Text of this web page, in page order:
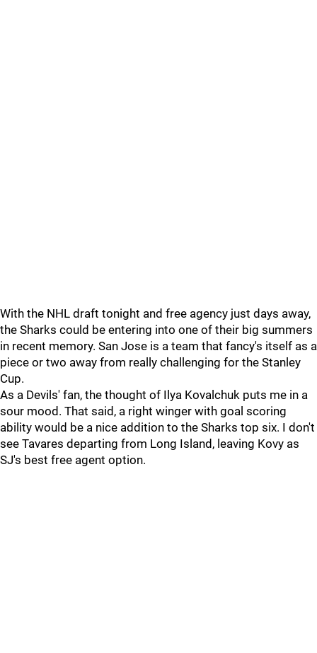
With the NHL draft tonight and free agency just days away,
the Sharks could be entering into one of their big summers
in recent memory. San Jose is a team that fancy's itself as a
piece or two away from really challenging for the Stanley
Cup.
As a Devils' fan, the thought of Ilya Kovalchuk puts me in a
sour mood. That said, a right winger with goal scoring
ability would be a nice addition to the Sharks top six. I don't
see Tavares departing from Long Island, leaving Kovy as
SJ's best free agent option.